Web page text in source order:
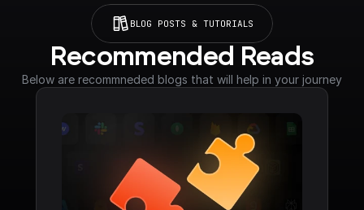
BLOG POSTS & TUTORIALS
Recommended Reads
Below are recommneded blogs that will help in your journey